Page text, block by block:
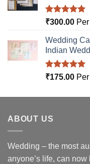
Rated5.00
₹300.00
Wedding
Indian
Rated5.00
₹175.00
ABOUT US
Wedding – the most
anyone’s life, can